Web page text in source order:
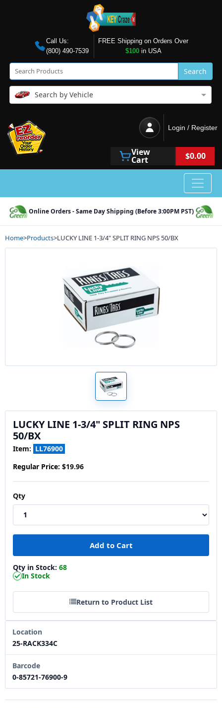
Call Us:
(800) 490-7539
FREE Shipping on Orders Over
$100in USA
Search
Search by Vehicle
Login / Register
View
Cart $0.00
Online Orders - Same Day Shipping (Before 3:00PM PST)
Home>Products>LUCKY LINE 1-3/4" SPLIT RING NPS 50/BX
LUCKY LINE 1-3/4" SPLIT RING NPS
50/BX
Item: LL76900
Regular Price: $19.96
Qty
Qty in Stock: 68
In Stock
Return to Product List
Location
25-RACK334C
Barcode
0-85721-76900-9